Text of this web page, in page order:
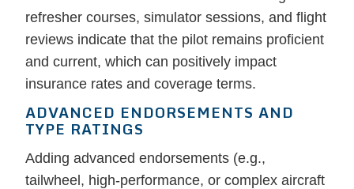
refresher courses, simulator sessions, and flight
reviews indicate that the pilot remains proficient
and current, which can positively impact
insurance rates and coverage terms.
ADVANCED ENDORSEMENTS AND
TYPE RATINGS
Adding advanced endorsements (e.g.,
tailwheel, high-performance, or complex aircraft